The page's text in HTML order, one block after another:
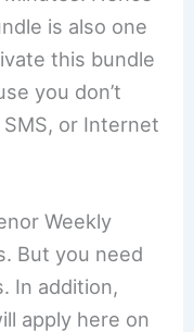
is also one
this bundle
you don’t
or Internet
Weekly
But you need
In addition,
apply here on